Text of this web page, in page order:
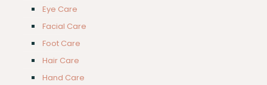
Eye Care
Facial Care
Foot Care
Hair Care
Hand Care